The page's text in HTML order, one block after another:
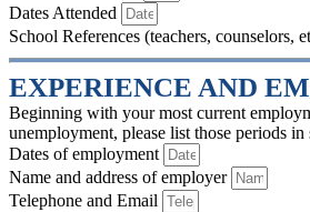
Dates Attended
School References (teachers, counselors,
EXPERIENCE AND
Beginning with your most current
unemployment, please list those periods
Dates of employment
Name and address of employer
Telephone and Email